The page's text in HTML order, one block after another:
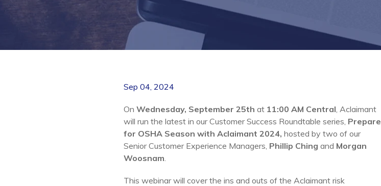
Sep 04, 2024
On Wednesday, September 25th at 11:00 AM Central, Aclaimant
will run the latest in our Customer Success Roundtable series, Prepare
for OSHA Season with Aclaimant 2024, hosted by two of our
Senior Customer Experience Managers, Phillip Ching and Morgan
Woosnam.
This webinar will cover the ins and outs of the Aclaimant risk